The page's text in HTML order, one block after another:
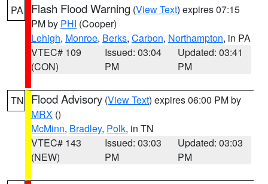
PA Flash Flood Warning (View Text) expires 07:15
PM by PHI (Cooper)
Lehigh, Monroe, Berks, Carbon, Northampton, in PA
VTEC# 109
(CON)
Issued: 03:04
PM
Updated: 03:41
PM
TN Flood Advisory (View Text) expires 06:00 PM by
MRX ()
McMinn, Bradley, Polk, in TN
VTEC# 143
(NEW)
Issued: 03:03
PM
Updated: 03:03
PM